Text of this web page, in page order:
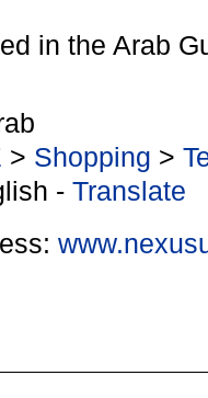
in the Arab
> Shopping >
- Translate